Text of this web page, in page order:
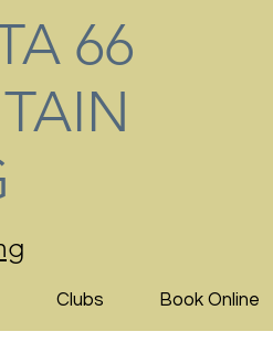
66
Clubs Book Online